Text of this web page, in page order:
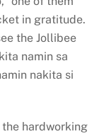
in gratitude.
the Jollibee
namin sa
nakita si
the hardworking